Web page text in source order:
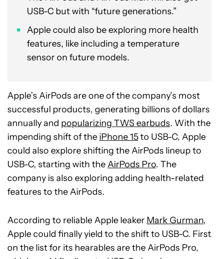
USB-C but with “future generations.”
Apple could also be exploring more health
features, like including a temperature
sensor on future models.
Apple’s AirPods are one of the company’s most
successful products, generating billions of dollars
annually and popularizing TWS earbuds. With the
impending shift of the iPhone 15to USB-C, Apple
could also explore shifting the AirPods lineup to
USB-C, starting with theAirPods Pro. The
company is also exploring adding health-related
features to the AirPods.
According to reliable Apple leaker Mark Gurman,
Apple could finally yield to the shift to USB-C. First
on the list for its hearables are the AirPods Pro,